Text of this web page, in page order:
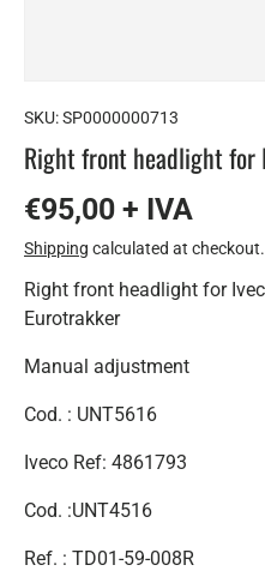
SKU:SP0000000713
Right front headlight for
€95,00 + IVA
Shipping calculated at checkout.
Right front headlight for
Eurotrakker
Manual adjustment
Cod. : UNT5616
Iveco Ref: 4861793
Cod. :UNT4516
Ref. : TD01-59-008R